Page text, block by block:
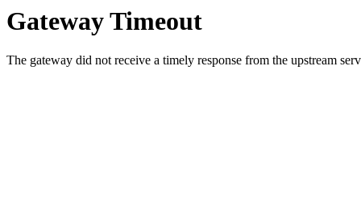
Gateway Timeout
The gateway did not receive a timely response from the upstream